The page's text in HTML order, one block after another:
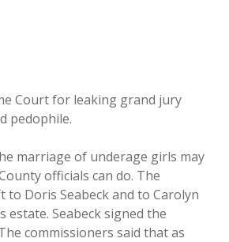
Court for leaking grand jury
pedophile.
marriage of underage girls may
officials can do. The
Doris Seabeck and to Carolyn
estate. Seabeck signed the
commissioners said that as